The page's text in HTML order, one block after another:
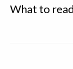
What to